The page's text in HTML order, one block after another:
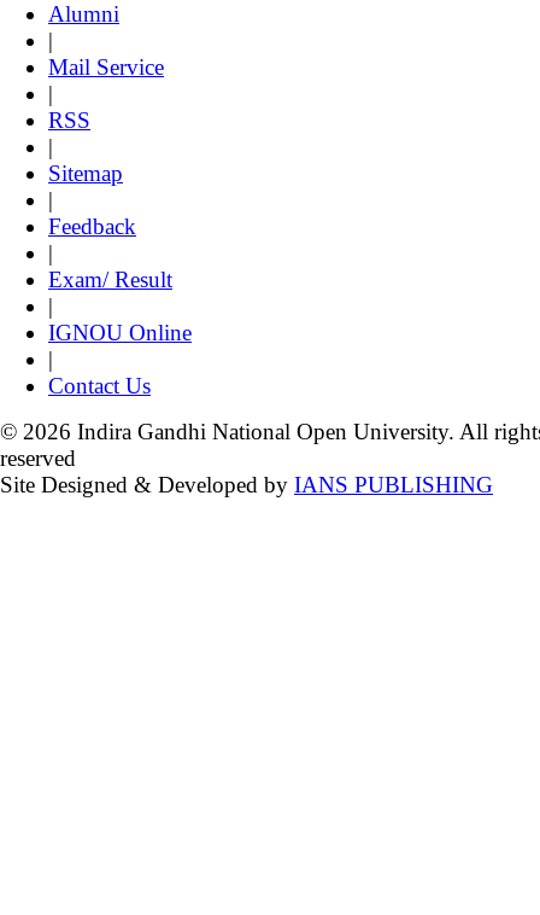
Alumni
|
Mail Service
|
RSS
|
Sitemap
|
Feedback
|
Exam/ Result
|
IGNOU Online
|
Contact Us
© 2026 Indira Gandhi National Open University. All
reserved
Site Designed & Developed by IANS PUBLISHING